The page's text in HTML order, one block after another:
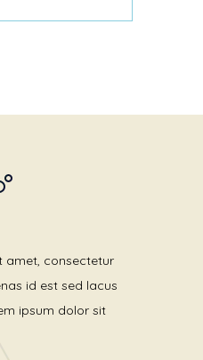
amet, consectetur
id est sed lacus
ipsum dolor sit